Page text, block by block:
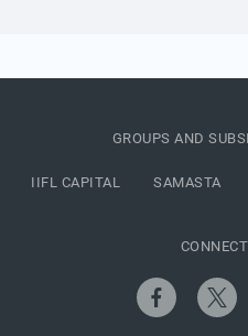
GROUPS AND
IIFL CAPITAL SAMASTA